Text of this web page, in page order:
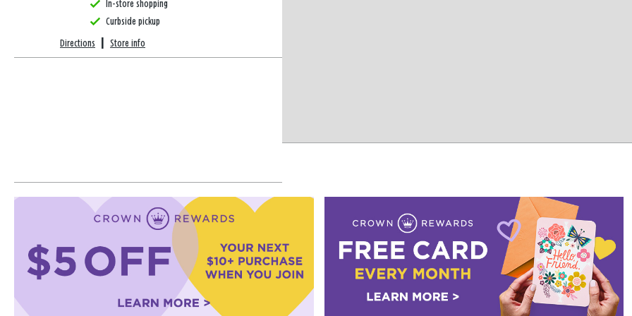
In-store shopping
Curbside pickup
Directions Store info